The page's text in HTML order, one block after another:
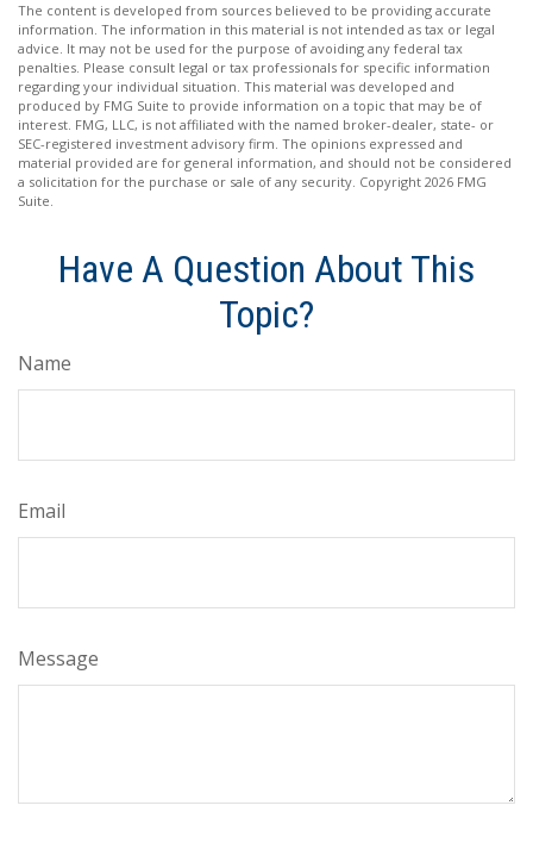
The content is developed from sources believed to be providing accurate
information. The information in this material is not intended as tax or legal
advice. It may not be used for the purpose of avoiding any federal tax
penalties. Please consult legal or tax professionals for specific information
regarding your individual situation. This material was developed and
produced by FMG Suite to provide information on a topic that may be of
interest. FMG, LLC, is not affiliated with the named broker-dealer, state- or
SEC-registered investment advisory firm. The opinions expressed and
material provided are for general information, and should not be considered
a solicitation for the purchase or sale of any security. Copyright 2026 FMG
Suite.
Have A Question About This
Topic?
Name
Email
Message